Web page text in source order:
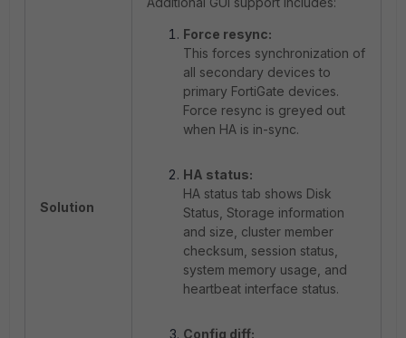
Solution
Force resync:
This forces synchronization of
all secondary devices to
primary FortiGate devices.
Force resync is greyed out
when HA is in-sync.
HA status:
HA status tab shows Disk
Status, Storage information
and size, cluster member
checksum, session status,
system memory usage, and
heartbeat interface status.
Config diff: